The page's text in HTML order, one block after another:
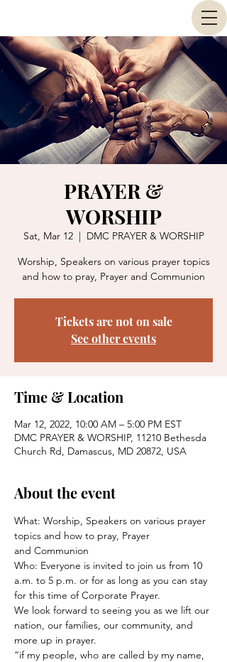
PRAYER &
WORSHIP
Sat, Mar 12
  |
DMC PRAYER & WORSHIP
Worship, Speakers on various prayer topics
Tickets are not on sale
See other events
Time & Location
Mar 12, 2022, 10:00 AM – 5:00 PM EST
DMC PRAYER & WORSHIP, 11210 Bethesda
Church Rd, Damascus, MD 20872, USA
About the event
What: Worship, Speakers on various prayer
topics and how to pray, Prayer
and Communion
Who: Everyone is invited to join us from 10
a.m. to 5 p.m. or for as long as you can stay
for this time of Corporate Prayer.
We look forward to seeing you as we lift our
nation, our families, our community, and
more up in prayer.
“if my people, who are called by my name,